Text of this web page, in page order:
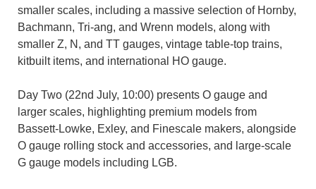
smaller scales, including a massive selection of Hornby,
Bachmann, Tri-ang, and Wrenn models, along with
smaller Z, N, and TT gauges, vintage table-top trains,
kitbuilt items, and international HO gauge.
Day Two (22nd July, 10:00) presents O gauge and
larger scales, highlighting premium models from
Bassett-Lowke, Exley, and Finescale makers, alongside
O gauge rolling stock and accessories, and large-scale
G gauge models including LGB.